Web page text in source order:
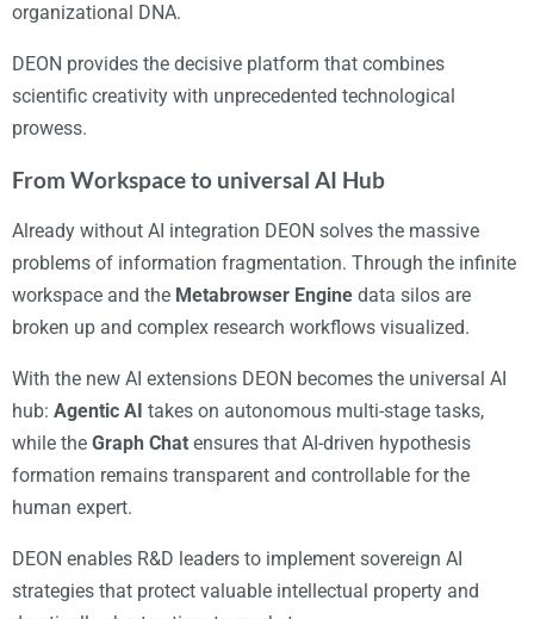
organizational DNA.
DEON provides the decisive platform that combines
scientific creativity with unprecedented technological
prowess.
From Workspace to universal AI Hub
Already without AI integration DEON solves the massive
problems of information fragmentation. Through the infinite
workspace and the Metabrowser Engine data silos are
broken up and complex research workflows visualized.
With the new AI extensions DEON becomes the universal AI
hub: Agentic AI takes on autonomous multi-stage tasks,
while the Graph Chat ensures that AI-driven hypothesis
formation remains transparent and controllable for the
human expert.
DEON enables R&D leaders to implement sovereign AI
strategies that protect valuable intellectual property and